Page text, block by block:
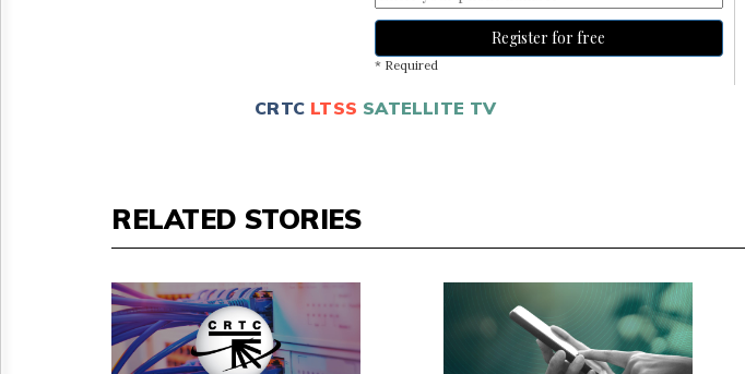
Register for free
* Required
CRTC LTSS SATELLITE TV
RELATED STORIES